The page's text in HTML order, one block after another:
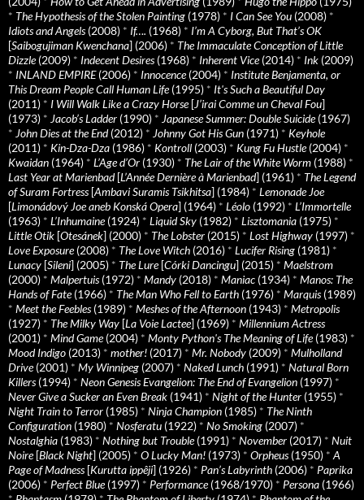
* The Hypothesis of the Stolen Painting (1978) * I Can See You (2008) *
Idiots and Angels(2008) * If…. (1968) * I’m A Cyborg, But That’s OK
[Saibogujiman Kwenchana] (2006) * The Immaculate Conception of Little
Dizzle(2009) * Indecent Desires(1968) * Inherent Vice(2014) * Ink (2009)
* INLAND EMPIRE(2006) * Innocence(2004) * Institute Benjamenta, or
This Dream People Call Human Life(1995) * It's Such a Beautiful Day
(2011) * I Will Walk Like a Crazy Horse[J’irai Comme un Cheval Fou]
(1973) * Jacob’s Ladder (1990) * Japanese Summer: Double Suicide(1967)
* John Dies at the End(2012) * Johnny Got His Gun (1971) * Keyhole
(2011) * Kin-Dza-Dza (1986) * Kontroll (2003) * Kung Fu Hustle(2004) *
Kwaidan (1964) * L’Age d’Or (1930) * The Lair of the White Worm (1988) *
Last Year at Marienbad[L’Année Dernière à Marienbad] (1961) * The Legend
of Suram Fortress[Ambavi Suramis Tsikhitsa] (1984) * Lemonade Joe
[Limonádový Joe aneb Konská Opera] (1964) * Léolo (1992) * L’Immortelle
(1963) * L’Inhumaine(1924) * Liquid Sky (1982) * Lisztomania (1975) *
Little Otik [Otesánek] (2000) * The Lobster (2015) * Lost Highway (1997) *
Love Exposure(2008) * The Love Witch (2016) * Lucifer Rising (1981) *
Lunacy [Sileni] (2005) * The Lure[Córki Dancingu] (2015) * Maelstrom
(2000) * Malpertuis(1972) * Mandy (2018) * Maniac (1934) * Manos: The
Hands of Fate(1966) * The Man Who Fell to Earth (1976) * Marquis(1989)
* Meet the Feebles(1989) * Meshes of the Afternoon (1943) * Metropolis
(1927) * The Milky Way [La Voie Lactee] (1969) * Millennium Actress
(2001) * Mind Game(2004) * Monty Python's The Meaning of Life(1983) *
Mood Indigo (2013) * mother! (2017) * Mr. Nobody (2009) * Mulholland
Drive(2001) * My Winnipeg (2007) * Naked Lunch (1991) * Natural Born
Killers(1994) * Neon Genesis Evangelion: The End of Evangelion (1997) *
Never Give a Sucker an Even Break (1941) * Night of the Hunter (1955) *
Night Train to Terror (1985) * Ninja Champion (1985) * The Ninth
Configuration (1980) * Nosferatu (1922) * No Smoking (2007) *
Nostalghia (1983) * Nothing but Trouble(1991) * November (2017) * Nuit
Noire[Black Night] (2005) * O Lucky Man! (1973) * Orpheus(1950) * A
Page of Madness[Kurutta ippêji] (1926) * Pan’s Labyrinth (2006) * Paprika
(2006) * Perfect Blue(1997) * Performance(1968/1970) * Persona (1966)